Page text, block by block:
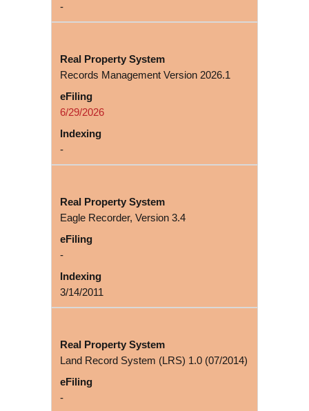
-
Records Management Version 2026.1
6/29/2026
-
Eagle Recorder, Version 3.4
-
3/14/2011
Land Record System (LRS) 1.0 (07/2014)
-